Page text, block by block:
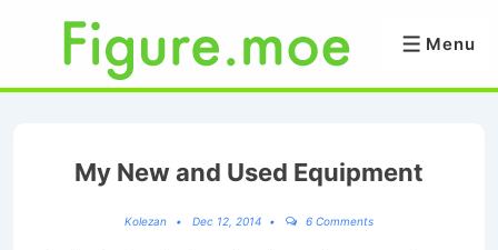
Content
Menu
Menu
My New and Used Equipment
Kolezan Dec 12, 2014 6 Comments